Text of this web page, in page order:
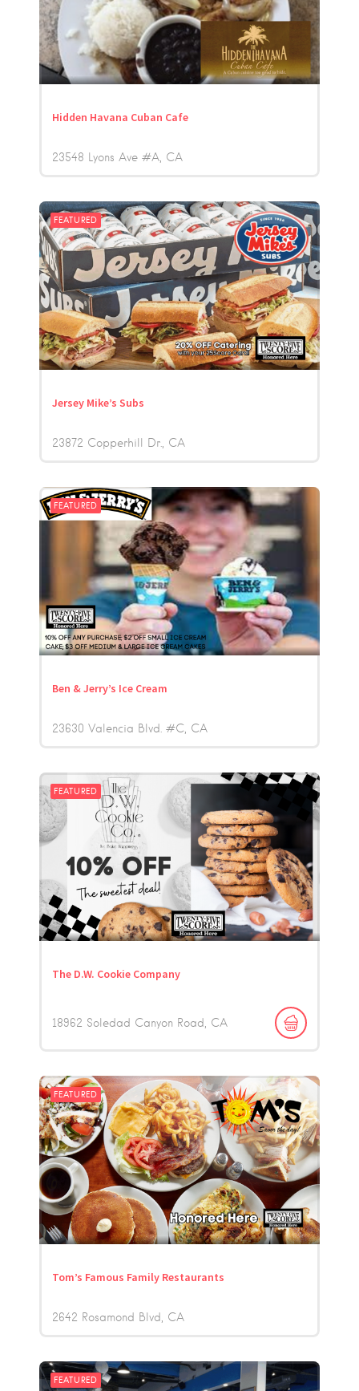
Hidden Havana Cuban Cafe
23548 Lyons Ave #A CA
FEATURED
Jersey Mike’s Subs
23872 Copperhill Dr. CA
FEATURED
Ben & Jerry’s Ice Cream
23630 Valencia Blvd. #C CA
FEATURED
The D.W. Cookie Company
18962 Soledad Canyon Road CA
FEATURED
Tom’s Famous Family Restaurants
2642 Rosamond Blvd CA
FEATURED